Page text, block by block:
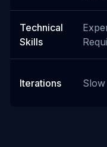
Technical
Skills
Iterations Slow